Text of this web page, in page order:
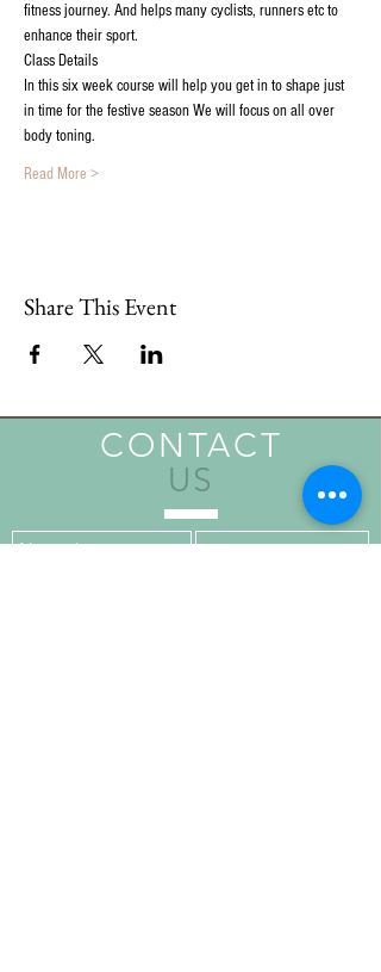
fitness journey. And helps many cyclists, runners etc to
enhance their sport.
Class Details
In this six week course will help you get in to shape just
in time for the festive season We will focus on all over
body toning.
Read More >
Share This Event
CONTACT
US